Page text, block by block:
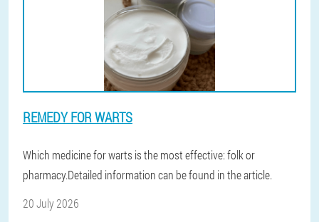
REMEDY FOR WARTS
Which medicine for warts is the most effective: folk or
pharmacy.Detailed information can be found in the article.
20 July 2026